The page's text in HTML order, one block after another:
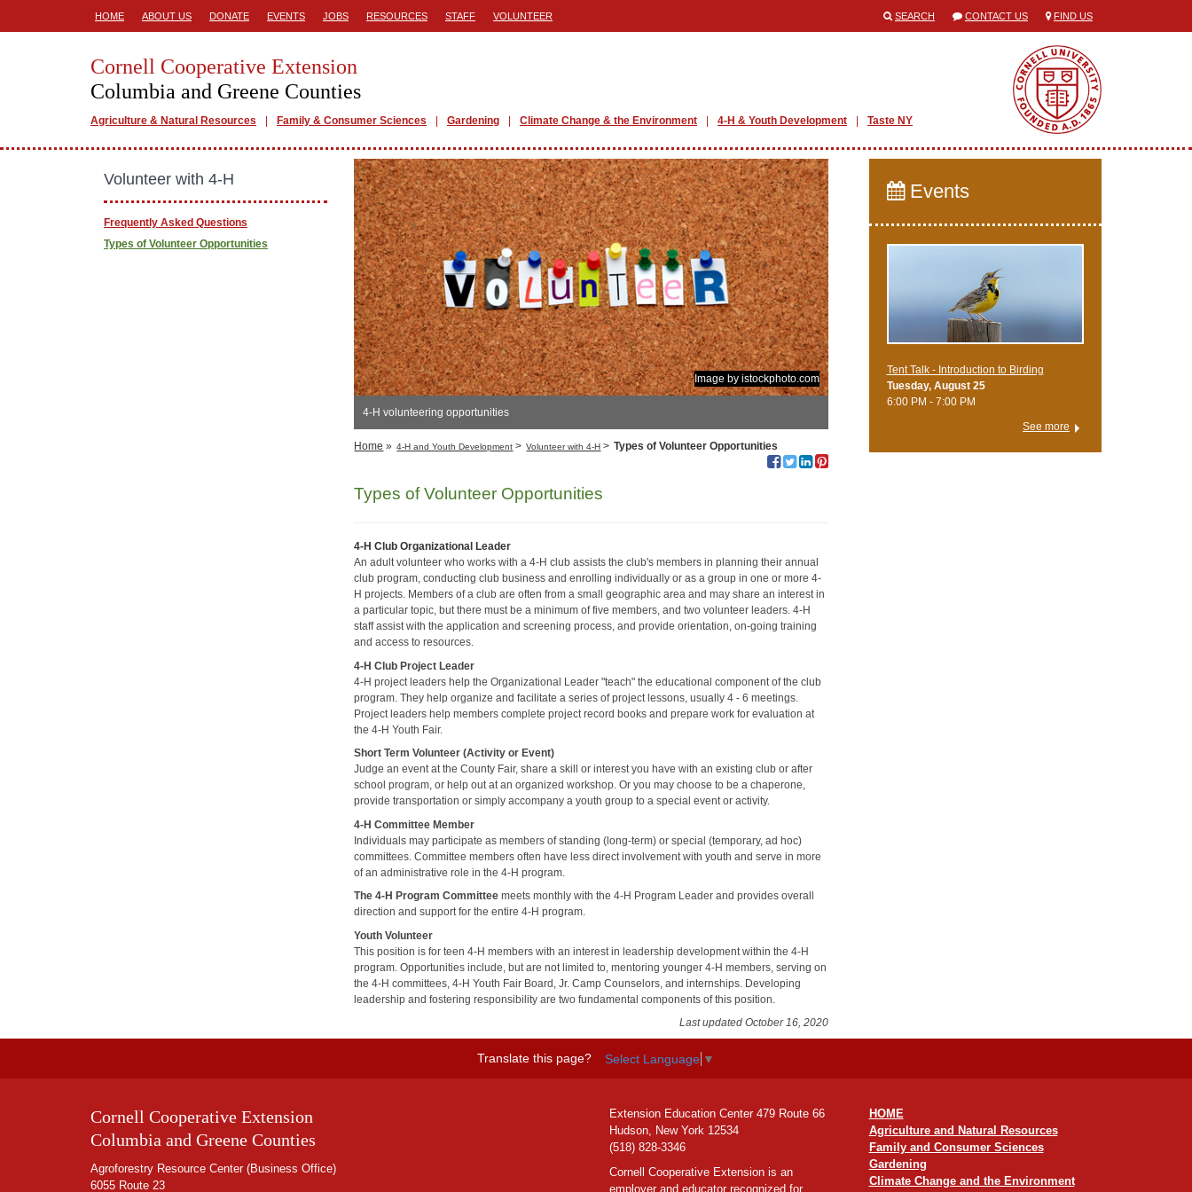
HOME ABOUT US DONATE EVENTS JOBS RESOURCES STAFF VOLUNTEER SEARCH CONTACT US FIND US
Cornell Cooperative Extension
Columbia and Greene Counties
Agriculture & Natural Resources Family & Consumer Sciences Gardening Climate Change & the Environment 4-H & Youth Development Taste NY
Image by istockphoto.com
4-H volunteering opportunities
Home » 4-H and Youth Development > Volunteer with 4-H > Types of Volunteer Opportunities
Types of Volunteer Opportunities
4-H Club Organizational Leader
An adult volunteer who works with a 4-H club assists the club's members in planning their annual
club program, conducting club business and enrolling individually or as a group in one or more 4-
H projects. Members of a club are often from a small geographic area and may share an interest in
a particular topic, but there must be a minimum of five members, and two volunteer leaders. 4-H
staff assist with the application and screening process, and provide orientation, on-going training
and access to resources.
4-H Club Project Leader
4-H project leaders help the Organizational Leader "teach" the educational component of the club
program. They help organize and facilitate a series of project lessons, usually 4 - 6 meetings.
Project leaders help members complete project record books and prepare work for evaluation at
the 4-H Youth Fair.
Short Term Volunteer (Activity or Event)
Judge an event at the County Fair, share a skill or interest you have with an existing club or after
school program, or help out at an organized workshop. Or you may choose to be a chaperone,
provide transportation or simply accompany a youth group to a special event or activity.
4-H Committee Member
Individuals may participate as members of standing (long-term) or special (temporary, ad hoc)
committees. Committee members often have less direct involvement with youth and serve in more
of an administrative role in the 4-H program.
The 4-H Program Committee meets monthly with the 4-H Program Leader and provides overall
direction and support for the entire 4-H program.
Youth Volunteer
This position is for teen 4-H members with an interest in leadership development within the 4-H
program. Opportunities include, but are not limited to, mentoring younger 4-H members, serving on
the 4-H committees, 4-H Youth Fair Board, Jr. Camp Counselors, and internships. Developing
leadership and fostering responsibility are two fundamental components of this position.
Last updated October 16, 2020
Volunteer with 4-H
Frequently Asked Questions
Types of Volunteer Opportunities
Events
Tent Talk - Introduction to Birding
Tuesday, August 25
6:00 PM - 7:00 PM
See more
Translate this page? Select Language ▼
Cornell Cooperative Extension
Columbia and Greene Counties
Agroforestry Resource Center (Business Office)
6055 Route 23
Extension Education Center 479 Route 66
Hudson, New York 12534
(518) 828-3346
Cornell Cooperative Extension is an
employer and educator recognized for
HOME
Agriculture and Natural Resources
Family and Consumer Sciences
Gardening
Climate Change and the Environment